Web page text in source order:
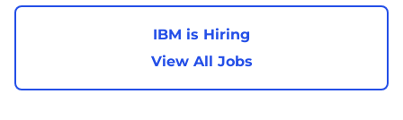
IBM is Hiring
View All Jobs